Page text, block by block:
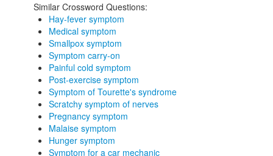
Similar Crossword Questions:
Hay-fever symptom
Medical symptom
Smallpox symptom
Symptom carry-on
Painful cold symptom
Post-exercise symptom
Symptom of Tourette's syndrome
Scratchy symptom of nerves
Pregnancy symptom
Malaise symptom
Hunger symptom
Symptom for a car mechanic